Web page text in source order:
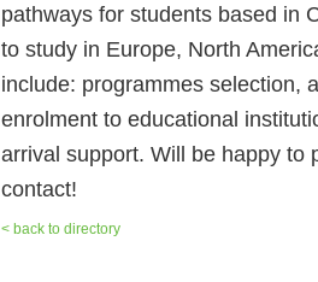
pathways for students based in
to study in Europe, North
include: programmes selection,
enrolment to educational
arrival support. Will be happy to
contact!
< back to directory